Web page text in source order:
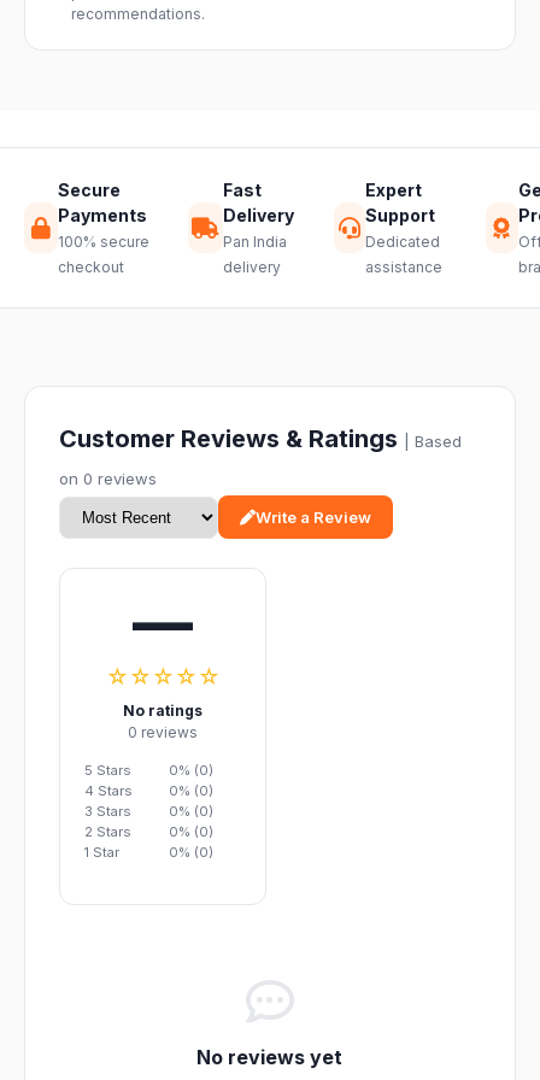
through a
hassle-free
recommendations.
Secure
Payments
100% secure
checkout
Fast
Delivery
Pan India
delivery
Expert
Support
Dedicated
assistance
Customer Reviews & Ratings
| Based
on 0 reviews
Write a Review
—
☆☆☆☆☆
No ratings
0 reviews
5 Stars
0% (0)
4 Stars
0% (0)
3 Stars
0% (0)
2 Stars
0% (0)
1 Star
0% (0)
No reviews yet